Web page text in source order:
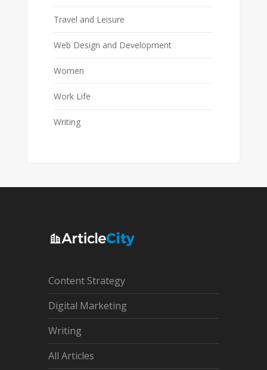
Travel and Leisure
Web Design and Development
Women
Work Life
Writing
Content Strategy
Digital Marketing
Writing
All Articles